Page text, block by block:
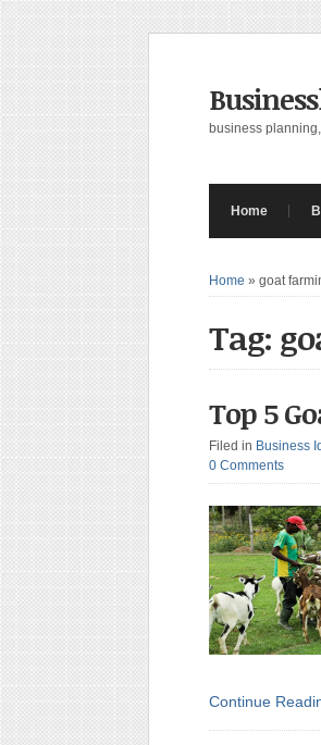
business
Home
Home » goat
Tag:
Top 5
Filed in Business
0 Comments
Continue